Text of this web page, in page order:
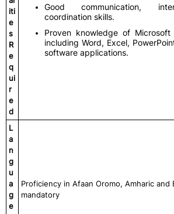
iti
e
s
R
e
q
ui
r
e
d
Good communication,
coordination skills.
Proven knowledge of
including Word, Excel,
software applications.
L
a
n
g
u
a
g
e
Proficiency in Afaan Oromo, Amharic and
mandatory